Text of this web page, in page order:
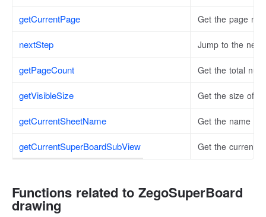
getCurrentPage Get the page
nextStep Jump to the next
getPageCount Get the total
getVisibleSize Get the size of
getCurrentSheetName Get the name of
getCurrentSuperBoardSubView Get the current
Functions related to ZegoSuperBoard
drawing